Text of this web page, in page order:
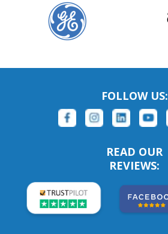
FOLLOW US:
READ OUR
REVIEWS: